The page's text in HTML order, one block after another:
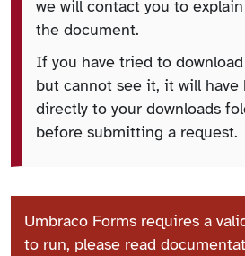
we will contact you to
the document.
If you have tried to
but cannot see it, it will have
directly to your downloads
before submitting a request.
Umbraco Forms requires a
to run, please read